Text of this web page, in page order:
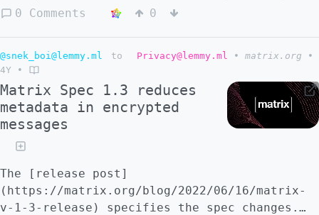
us is an example. Finding ways of reducing
example. These are the bounds that determine
how innovation happens in federated social
networks. They will only innovate when there
is enough effort put towards them. Beyond
technical innovation (perhaps in a TOR kind-
of-network way, or in a Git kind-of-version-
software that is effective and attractive
enough for people to use, takes resources.
0 Comments 0
@snek_boi@lemmy.ml to Privacy@lemmy.ml • matrix.org
•
4Y
•
Matrix Spec 1.3 reduces
metadata in encrypted
messages
The [release post]
(https://matrix.org/blog/2022/06/16/matrix-
v-1-3-release) specifies the spec changes.